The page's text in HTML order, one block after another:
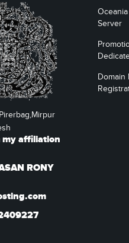
my affiliation
RONY
Server
Domain